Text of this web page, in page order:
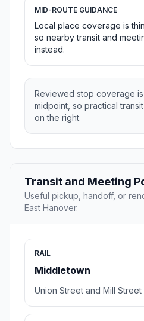
MID-ROUTE GUIDANCE
Local place coverage is
so nearby transit and
instead.
Reviewed stop coverage is
midpoint, so practical
on the right.
Transit and Meeting
Useful pickup, handoff, or
East Hanover.
RAIL
Middletown
Union Street and Mill Street